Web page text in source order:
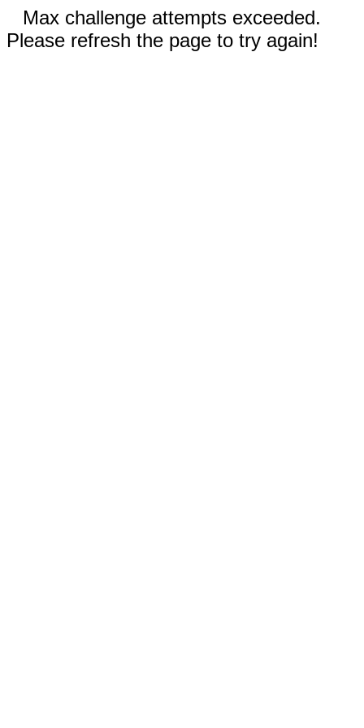
Max challenge attempts exceeded.
Please refresh the page to try again!